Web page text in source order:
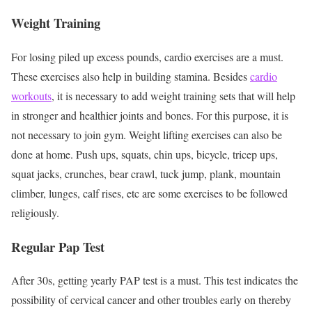
Weight Training
For losing piled up excess pounds, cardio exercises are a must.
These exercises also help in building stamina. Besidescardio
workouts, it is necessary to add weight training sets that will help
in stronger and healthier joints and bones. For this purpose, it is
not necessary to join gym. Weight lifting exercises can also be
done at home. Push ups, squats, chin ups, bicycle, tricep ups,
squat jacks, crunches, bear crawl, tuck jump, plank, mountain
climber, lunges, calf rises, etc are some exercises to be followed
religiously.
Regular Pap Test
After 30s, getting yearly PAP test is a must. This test indicates the
possibility of cervical cancer and other troubles early on thereby